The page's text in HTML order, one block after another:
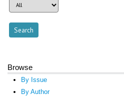
Browse
By Issue
By Author